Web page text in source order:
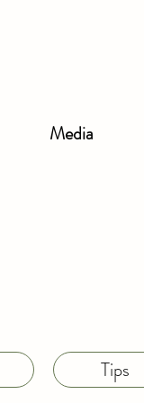
Media
Tips